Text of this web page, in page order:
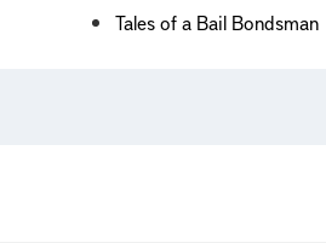
Tales of a Bail Bondsman